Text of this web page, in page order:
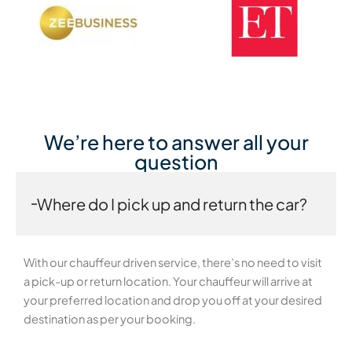
We’re here to answer all your
question
Where do I pick up and return the car?
With our chauffeur driven service, there’s no need to visit
a pick-up or return location. Your chauffeur will arrive at
your preferred location and drop you off at your desired
destination as per your booking.